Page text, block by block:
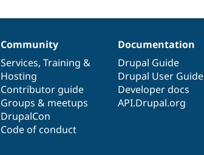
Community
Services, Training &
Hosting
Contributor guide
Groups & meetups
DrupalCon
Code of conduct
Documentation
Drupal Guide
Drupal User Guide
Developer docs
API.Drupal.org